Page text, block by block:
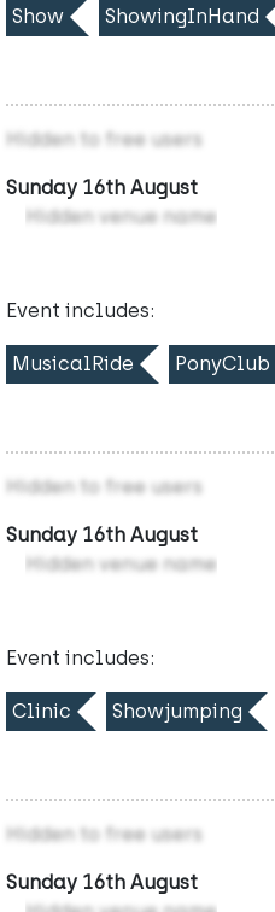
Show ShowingInHand
Hidden to free users
Sunday 16th August
Hidden venue name
Event includes:
MusicalRide PonyClub
Hidden to free users
Sunday 16th August
Hidden venue name
Event includes:
Clinic Showjumping
Hidden to free users
Sunday 16th August